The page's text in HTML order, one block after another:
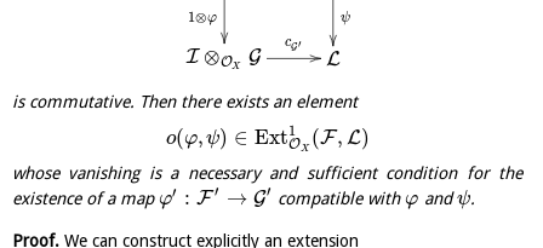
1⊗φ ψ
I ⊗OX G
cG′
L
is commutative. Then there exists an element
o(φ, ψ) ∈ Ext1
OX (F, L)
whose vanishing is a necessary and sufficient condition for the
existence of a mapφ′ : F ′ → G′ compatible withφ andψ.
Proof. We can construct explicitly an extension